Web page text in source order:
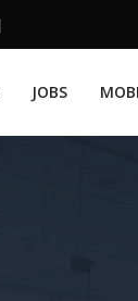
JOBS